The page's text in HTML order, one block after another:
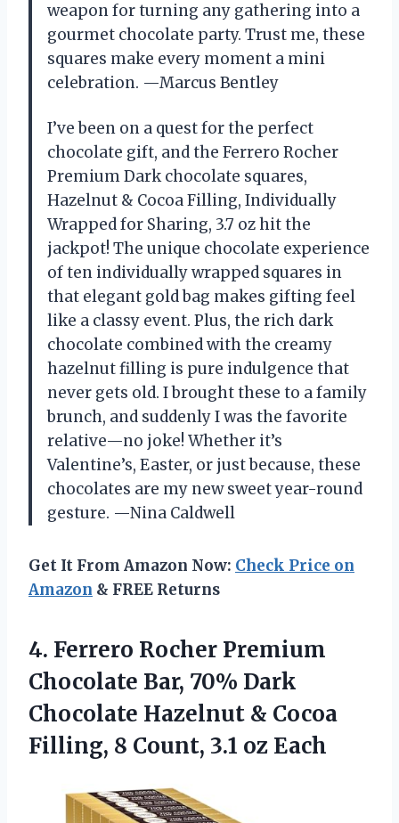
weapon for turning any gathering into a
gourmet chocolate party. Trust me, these
squares make every moment a mini
celebration. —Marcus Bentley
I’ve been on a quest for the perfect
chocolate gift, and the Ferrero Rocher
Premium Dark chocolate squares,
Hazelnut & Cocoa Filling, Individually
Wrapped for Sharing, ​3.7 oz hit the
jackpot! The unique chocolate experience
of ten individually wrapped squares in
that elegant gold bag makes gifting feel
like a classy event. Plus, the rich dark
chocolate combined with the creamy
hazelnut filling is pure indulgence that
never gets old. I brought these to a family
brunch, and suddenly I was the favorite
relative—no joke! Whether it’s
Valentine’s, Easter, or just because, these
chocolates are my new sweet year-round
gesture. —Nina Caldwell
Get It From Amazon Now: Check Price on
Amazon & FREE Returns
4. Ferrero Rocher Premium
Chocolate Bar, 70% Dark
Chocolate Hazelnut & Cocoa
Filling, 8 Count, ​3.1 oz Each